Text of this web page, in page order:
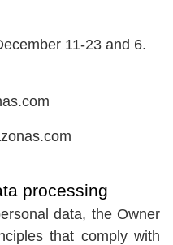
11-23 and 6.
processing
data, the Owner
that comply with